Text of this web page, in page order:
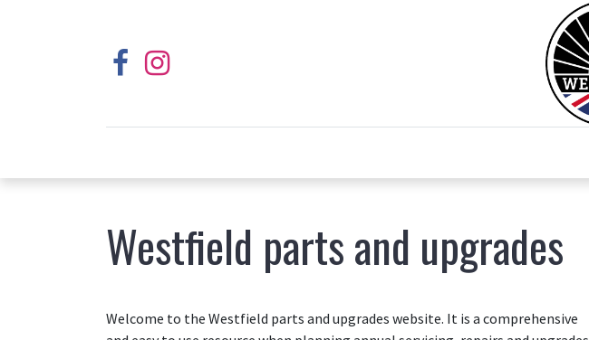
Westfield parts and upgrades
Welcome to the Westfield parts and upgrades website. It is a comprehensive